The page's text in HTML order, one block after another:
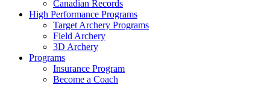
Canadian Records
High Performance Programs
Target Archery Programs
Field Archery
3D Archery
Programs
Insurance Program
Become a Coach